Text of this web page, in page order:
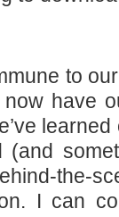
to
now have
the-
I can